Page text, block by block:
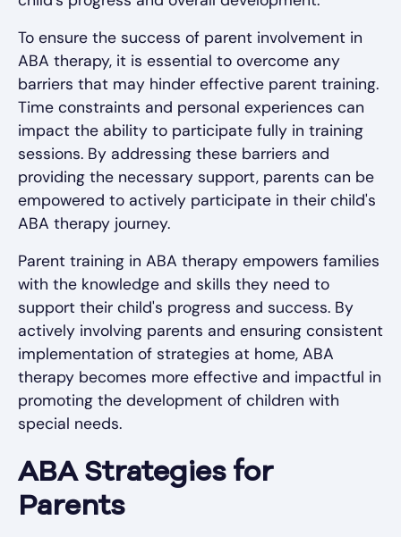
To ensure the success of parent involvement in
ABA therapy, it is essential to overcome any
barriers that may hinder effective parent training.
Time constraints and personal experiences can
impact the ability to participate fully in training
sessions. By addressing these barriers and
providing the necessary support, parents can be
empowered to actively participate in their child's
ABA therapy journey.
Parent training in ABA therapy empowers families
with the knowledge and skills they need to
support their child's progress and success. By
actively involving parents and ensuring consistent
implementation of strategies at home, ABA
therapy becomes more effective and impactful in
promoting the development of children with
special needs.
ABA Strategies for
Parents